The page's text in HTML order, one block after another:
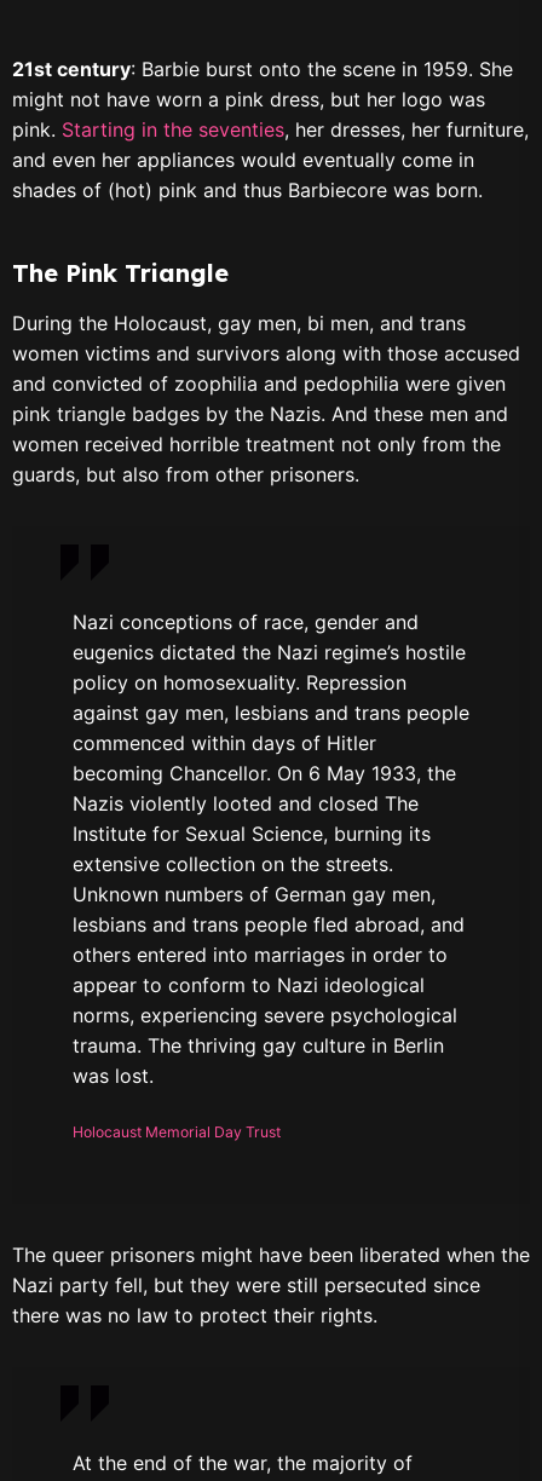
21st century: Barbie burst onto the scene in 1959. She
might not have worn a pink dress, but her logo was
pink. Starting in the seventies, her dresses, her furniture,
and even her appliances would eventually come in
shades of (hot) pink and thus Barbiecore was born.
The Pink Triangle
During the Holocaust, gay men, bi men, and trans
women victims and survivors along with those accused
and convicted of zoophilia and pedophilia were given
pink triangle badges by the Nazis. And these men and
women received horrible treatment not only from the
guards, but also from other prisoners.
Nazi conceptions of race, gender and
eugenics dictated the Nazi regime’s hostile
policy on homosexuality. Repression
against gay men, lesbians and trans people
commenced within days of Hitler
becoming Chancellor. On 6 May 1933, the
Nazis violently looted and closed The
Institute for Sexual Science, burning its
extensive collection on the streets.
Unknown numbers of German gay men,
lesbians and trans people fled abroad, and
others entered into marriages in order to
appear to conform to Nazi ideological
norms, experiencing severe psychological
trauma. The thriving gay culture in Berlin
was lost.
Holocaust Memorial Day Trust
The queer prisoners might have been liberated when the
Nazi party fell, but they were still persecuted since
there was no law to protect their rights.
At the end of the war, the majority of